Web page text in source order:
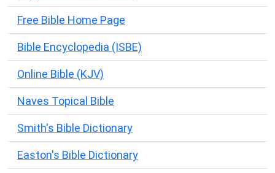
Free Bible Home Page
Bible Encyclopedia (ISBE)
Online Bible (KJV)
Naves Topical Bible
Smith's Bible Dictionary
Easton's Bible Dictionary